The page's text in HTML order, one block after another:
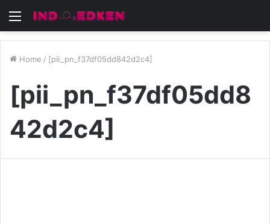
Menu
Home / [pii_pn_f37df05dd842d2c4]
[pii_pn_f37df05dd8
42d2c4]